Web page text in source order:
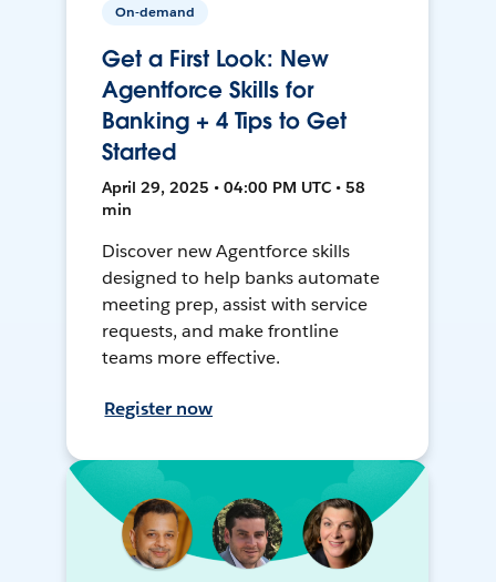
On-demand
Get a First Look: New
Agentforce Skills for
Banking + 4 Tips to Get
Started
April 29, 2025 • 04:00 PM UTC • 58
min
Discover new Agentforce skills
designed to help banks automate
meeting prep, assist with service
requests, and make frontline
teams more effective.
Register now